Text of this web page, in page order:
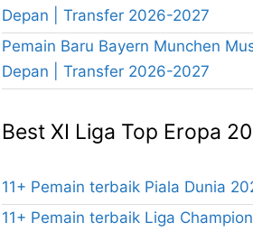
Depan | Transfer 2026-2027
Pemain Baru Bayern Munchen
Depan | Transfer 2026-2027
Best XI Liga Top Eropa
11+ Pemain terbaik Piala Dunia
11+ Pemain terbaik Liga